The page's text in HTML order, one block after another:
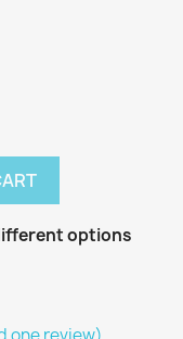
options